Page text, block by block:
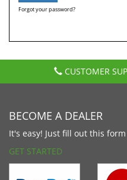
Forgot your password?
CUSTOMER
BECOME A DEALER
It's easy! Just fill out this
GET STARTED